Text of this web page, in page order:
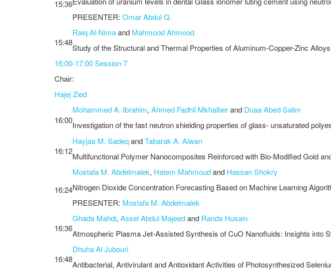
15:36
PRESENTER: Omar Abdul Q.
15:48
Raiq Al-Nimaand Mahmood Ahmood
Study of the Structural and Thermal Properties of Aluminum-Copper-Zinc
16:00-17:00 Session 7
Chair:
Hajej Zied
16:00
Mohammed A. Ibrahim, Ahmed Fadhil Mkhaiberand Duaa Abed Salim
Investigation of the fast neutron shielding properties of glass- unsaturated
16:12
Hayjaa M. SadeqandTabarak A. Alwan
Multifunctional Polymer Nanocomposites Reinforced with Bio-Modified Gold
16:24
Mostafa M. Abdelmalek, Hatem Mahmoudand Hassan Shokry
Nitrogen Dioxide Concentration Forecasting Based on Machine Learning
PRESENTER: Mostafa M. Abdelmalek
16:36
Ghada Mahdi, Assel Abdul Majeedand Randa Husain
Atmospheric Plasma Jet-Assisted Synthesis of CuO Nanofluids: Insights into
16:48
Dhuha Al Jubouri
Antibacterial, Antivirulant and Antioxidant Activities of Photosynthesized